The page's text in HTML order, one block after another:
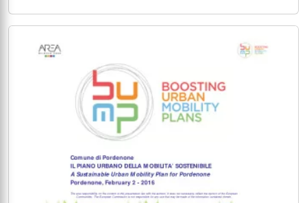
the ground to analysts in the high-rise city banks,
are agreed on one thing: this is more than the
annual